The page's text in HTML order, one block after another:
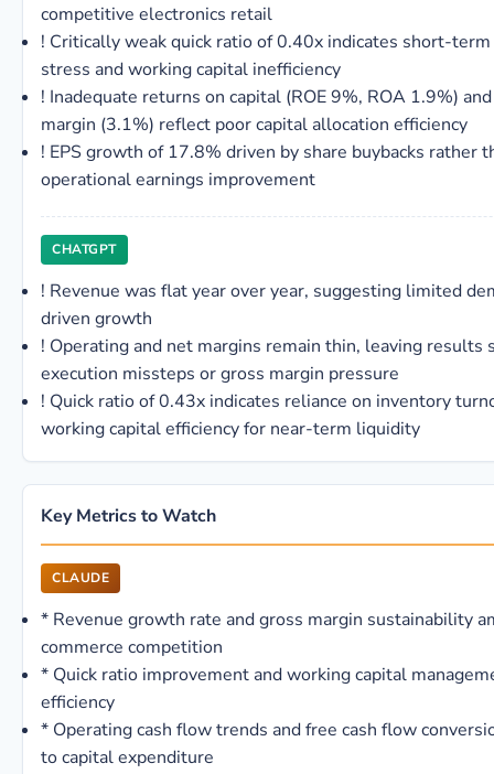
competitive electronics retail
! Critically weak quick ratio of 0.40x indicates short-
stress and working capital inefficiency
! Inadequate returns on capital (ROE 9%, ROA 1.9%)
margin (3.1%) reflect poor capital allocation efficiency
! EPS growth of 17.8% driven by share buybacks rather
operational earnings improvement
CHATGPT
! Revenue was flat year over year, suggesting limited
driven growth
! Operating and net margins remain thin, leaving results
execution missteps or gross margin pressure
! Quick ratio of 0.43x indicates reliance on inventory
working capital efficiency for near-term liquidity
Key Metrics to Watch
CLAUDE
* Revenue growth rate and gross margin sustainability
commerce competition
* Quick ratio improvement and working capital
efficiency
* Operating cash flow trends and free cash flow
to capital expenditure